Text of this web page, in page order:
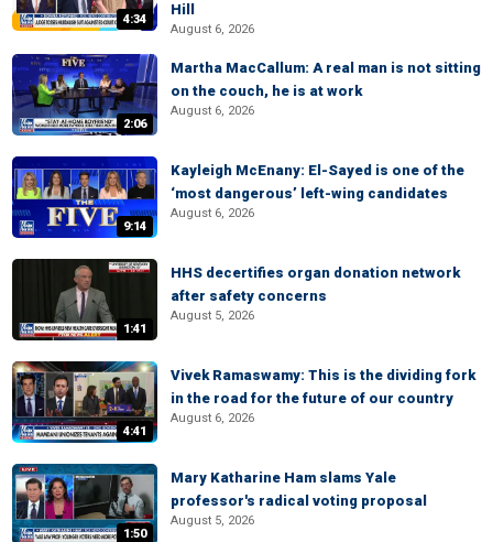
4:34
Hill
August 6, 2026
2:06
Martha MacCallum: A real man is not sitting
on the couch, he is at work
August 6, 2026
9:14
Kayleigh McEnany: El-Sayed is one of the
‘most dangerous’ left-wing candidates
August 6, 2026
1:41
HHS decertifies organ donation network
after safety concerns
August 5, 2026
4:41
Vivek Ramaswamy: This is the dividing fork
in the road for the future of our country
August 6, 2026
1:50
Mary Katharine Ham slams Yale
professor's radical voting proposal
August 5, 2026